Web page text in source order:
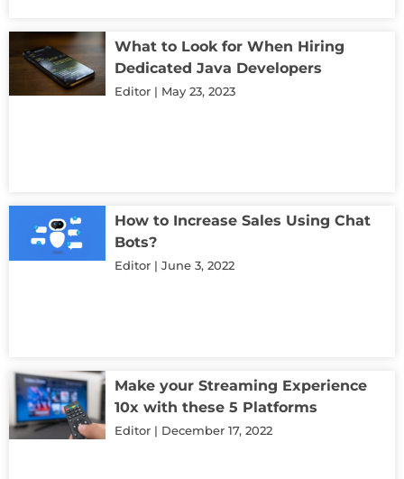
What to Look for When Hiring
Dedicated Java Developers
Editor May 23, 2023
How to Increase Sales Using Chat
Bots?
Editor June 3, 2022
Make your Streaming Experience
10x with these 5 Platforms
Editor December 17, 2022